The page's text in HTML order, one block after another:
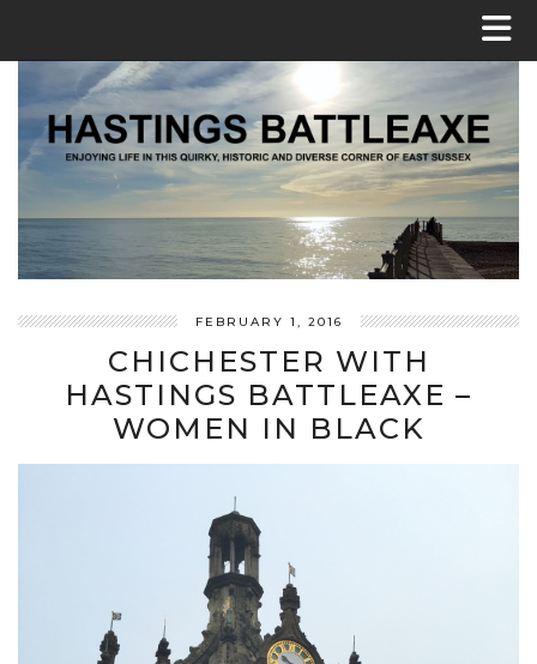
FEBRUARY 1, 2016
CHICHESTER WITH
HASTINGS BATTLEAXE –
WOMEN IN BLACK